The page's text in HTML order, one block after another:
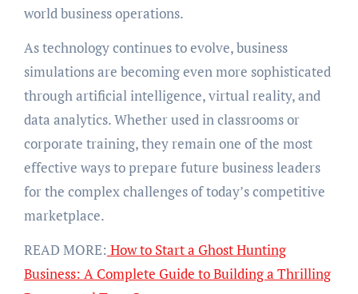
world business operations.
As technology continues to evolve, business
simulations are becoming even more sophisticated
through artificial intelligence, virtual reality, and
data analytics. Whether used in classrooms or
corporate training, they remain one of the most
effective ways to prepare future business leaders
for the complex challenges of today’s competitive
marketplace.
READ MORE: How to Start a Ghost Hunting
Business: A Complete Guide to Building a Thrilling